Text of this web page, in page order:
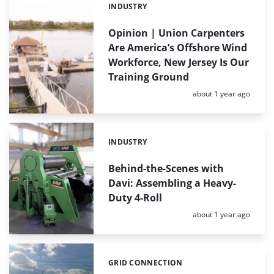
Opinion | Union Carpenters
Are America’s Offshore Wind
Workforce, New Jersey Is Our
Training Ground
Categories:
INDUSTRY
Posted:
about 1 year ago
Behind-the-Scenes with
Davi: Assembling a Heavy-
Duty 4-Roll
Categories:
INDUSTRY
Posted:
about 1 year ago
Categories:
GRID CONNECTION